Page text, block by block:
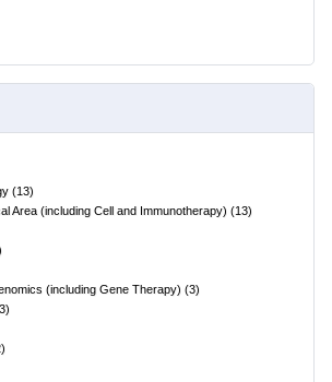
(13)
Area (including Cell and Immunotherapy) (13)
(including Gene Therapy) (3)
3)
)